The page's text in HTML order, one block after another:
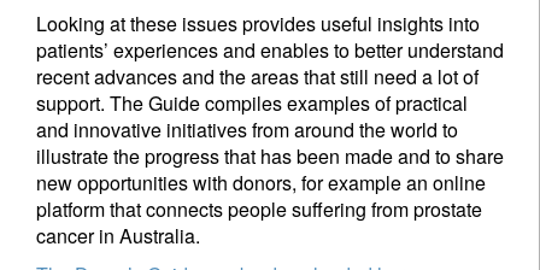
Looking at these issues provides useful insights into
patients’ experiences and enables to better understand
recent advances and the areas that still need a lot of
support. The Guide compiles examples of practical
and innovative initiatives from around the world to
illustrate the progress that has been made and to share
new opportunities with donors, for example an online
platform that connects people suffering from prostate
cancer in Australia.
Register now